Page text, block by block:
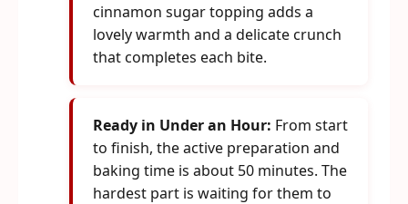
cinnamon sugar topping adds a
lovely warmth and a delicate crunch
that completes each bite.
Ready in Under an Hour: From start
to finish, the active preparation and
baking time is about 50 minutes. The
hardest part is waiting for them to